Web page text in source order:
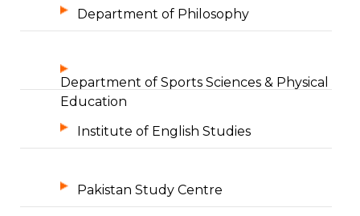
Department of Philosophy
Department of Sports Sciences & Physical
Education
Institute of English Studies
Pakistan Study Centre